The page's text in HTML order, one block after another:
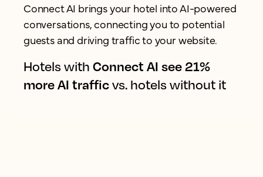
Connect AI brings your hotel into AI-powered
conversations, connecting you to potential
guests and driving traffic to your website.
Hotels with Connect AI see 21%
more AI trafficvs. hotels without it